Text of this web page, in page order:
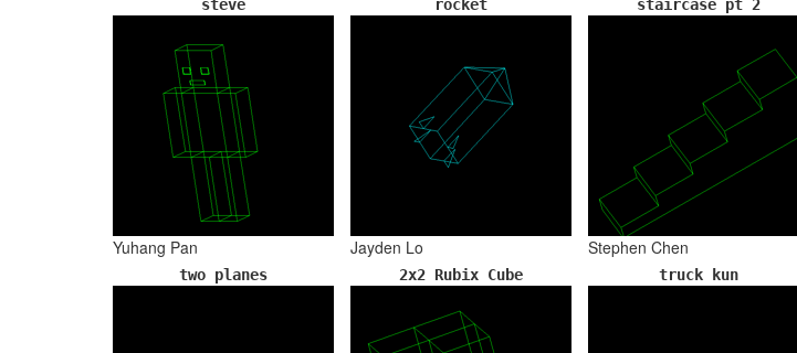
steve
Yuhang Pan
rocket
Jayden Lo
staircase pt 2
Stephen Chen
two planes 2x2 Rubix Cube truck kun